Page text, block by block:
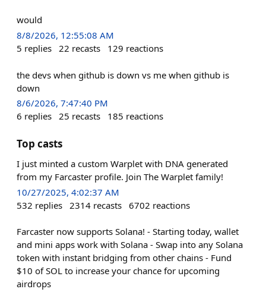
would
8/8/2026, 12:55:08 AM
5 replies 22 recasts 129 reactions
the devs when github is down vs me when github is
down
8/6/2026, 7:47:40 PM
6 replies 25 recasts 185 reactions
Top casts
I just minted a custom Warplet with DNA generated
from my Farcaster profile. Join The Warplet family!
10/27/2025, 4:02:37 AM
532 replies 2314 recasts 6702 reactions
Farcaster now supports Solana! - Starting today, wallet
and mini apps work with Solana - Swap into any Solana
token with instant bridging from other chains - Fund
$10 of SOL to increase your chance for upcoming
airdrops